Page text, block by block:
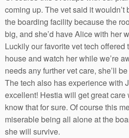
coming up. The vet said it wouldn’t
the boarding facility because the
big, and she’d have Alice with her
Luckily our favorite vet tech offered
house and watch her while we’re
needs any further vet care, she’ll
The tech also has experience with
excellent! Hestia will get great care
know that for sure. Of course this
miserable being all alone at the
she will survive.